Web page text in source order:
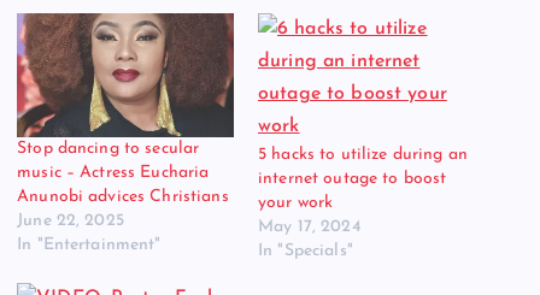
Stop dancing to secular
music – Actress Eucharia
Anunobi advices Christians
June 22, 2025
In "Entertainment"
5 hacks to utilize during an
internet outage to boost
your work
May 17, 2024
In "Specials"